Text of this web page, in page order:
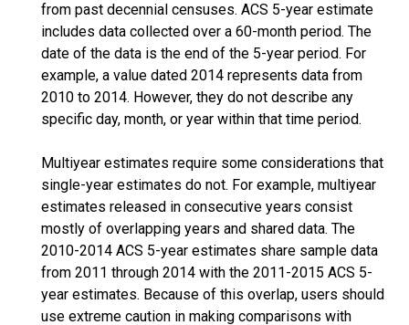
from past decennial censuses. ACS 5-year estimate
includes data collected over a 60-month period. The
date of the data is the end of the 5-year period. For
example, a value dated 2014 represents data from
2010 to 2014. However, they do not describe any
specific day, month, or year within that time period.
Multiyear estimates require some considerations that
single-year estimates do not. For example, multiyear
estimates released in consecutive years consist
mostly of overlapping years and shared data. The
2010-2014 ACS 5-year estimates share sample data
from 2011 through 2014 with the 2011-2015 ACS 5-
year estimates. Because of this overlap, users should
use extreme caution in making comparisons with